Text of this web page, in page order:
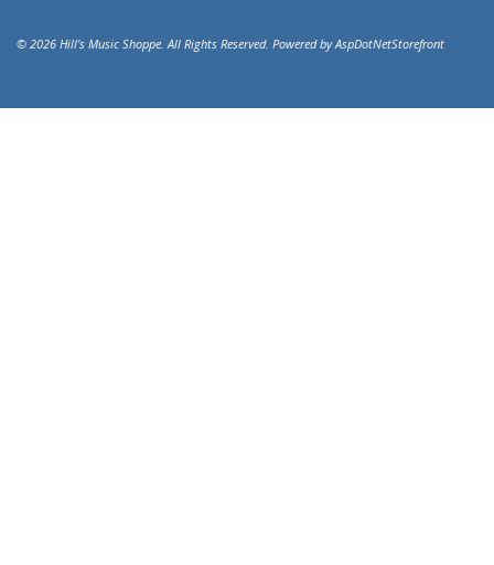
© 2026 Hill's Music Shoppe. All Rights Reserved. Powered byAspDotNetStorefront